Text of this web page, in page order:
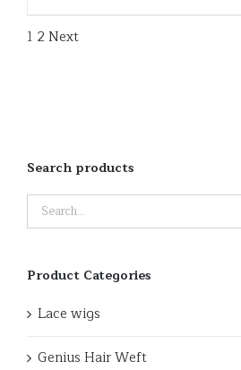
1 2 Next
Search products
Product Categories
Lace wigs
Genius Hair Weft